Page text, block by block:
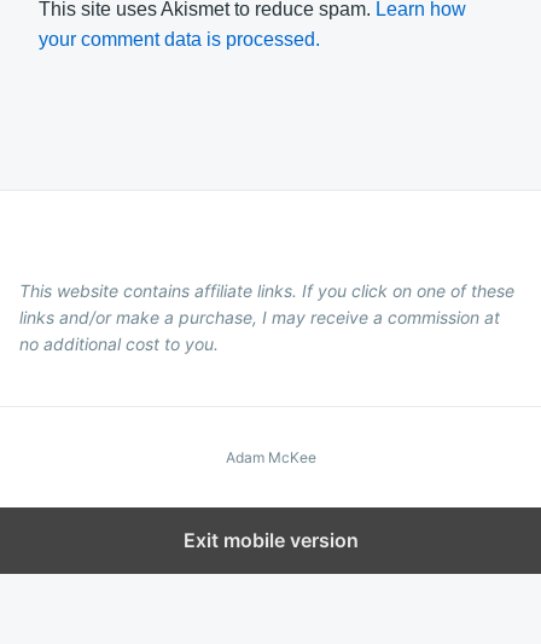
This site uses Akismet to reduce spam. Learn how
your comment data is processed.
This website contains affiliate links. If you click on one of these
links and/or make a purchase, I may receive a commission at
no additional cost to you.
Adam McKee
Exit mobile version